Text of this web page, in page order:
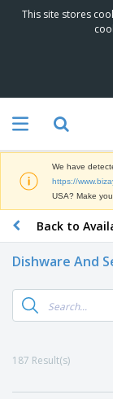
This site stores
We have
https://
USA? Make
Back to
Dishware And
187 Result(s)